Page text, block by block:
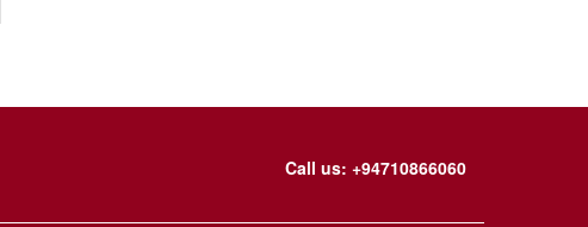
Call us: +94710866060